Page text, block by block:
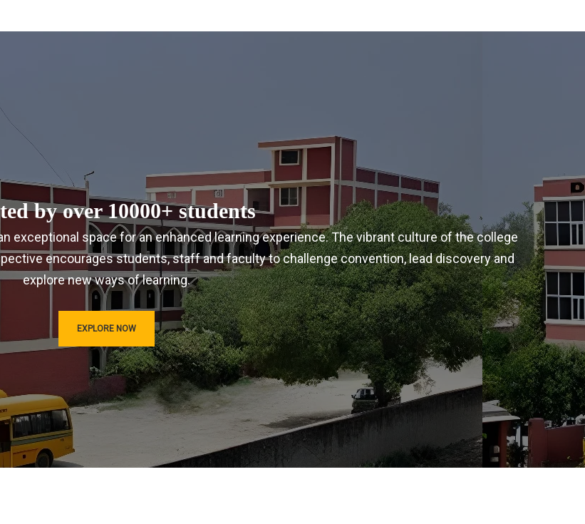
by over 10000+ students
exceptional space for an enhanced learning experience. The vibrant culture of the college
encourages students, staff and faculty to challenge convention, lead discovery and
explore new ways of learning.
EXPLORE NOW